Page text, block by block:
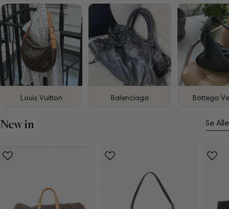
Louis Vuitton Balenciaga Bottega
New in Se Alle